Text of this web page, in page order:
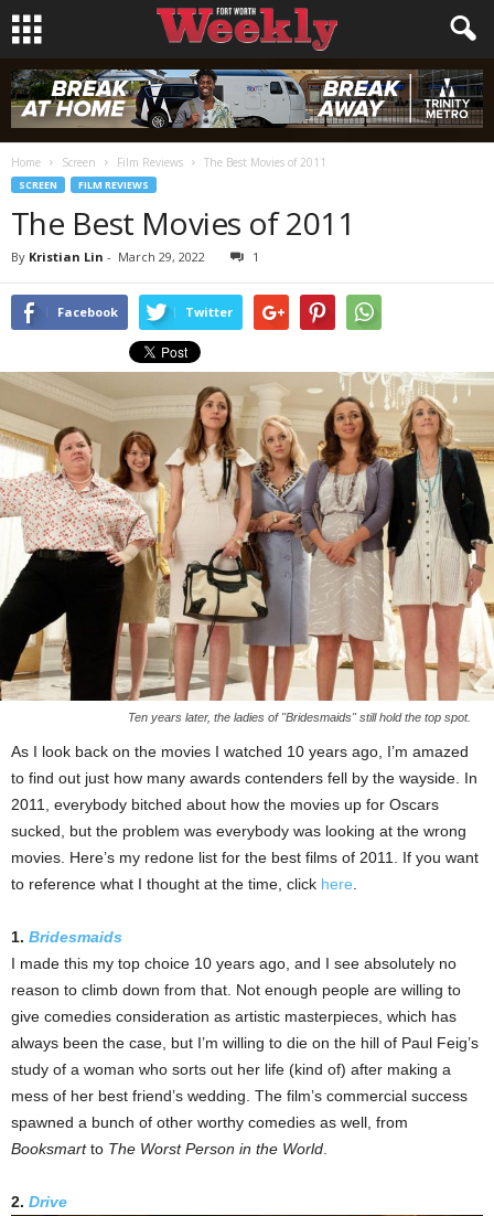
Home Screen Film Reviews The Best Movies of 2011
SCREEN FILM REVIEWS
The Best Movies of 2011
By Kristian Lin - March 29, 2022 1
Facebook Twitter
Ten years later, the ladies of "Bridesmaids" still hold the top spot.
As I look back on the movies I watched 10 years ago, I’m amazed
to find out just how many awards contenders fell by the wayside. In
2011, everybody bitched about how the movies up for Oscars
sucked, but the problem was everybody was looking at the wrong
movies. Here’s my redone list for the best films of 2011. If you want
to reference what I thought at the time, click here
1. Bridesmaids
I made this my top choice 10 years ago, and I see absolutely no
reason to climb down from that. Not enough people are willing to
give comedies consideration as artistic masterpieces, which has
always been the case, but I’m willing to die on the hill of Paul Feig’s
study of a woman who sorts out her life (kind of) after making a
mess of her best friend’s wedding. The film’s commercial success
spawned a bunch of other worthy comedies as well, from
Booksmartto The Worst Person in the World
2. Drive